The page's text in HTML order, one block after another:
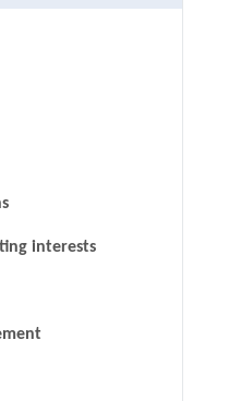
interests